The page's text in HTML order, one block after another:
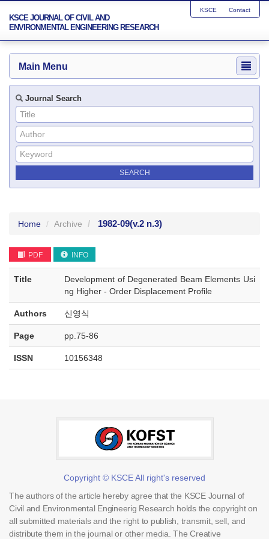
KSCE JOURNAL OF CIVIL AND
ENVIRONMENTAL ENGINEERING RESEARCH
KSCE Contact
Main Menu
Journal Search
Home Archive 1982-09(v.2 n.3)
PDF INFO
Title
Development of Degenerated Beam Elements Usi
ng Higher - Order Displacement Profile
Authors 신영식
Page pp.75-86
ISSN 10156348
Copyright © KSCE All right's reserved
The authors of the article hereby agree that the KSCE Journal of
Civil and Environmental Engineerig Research holds the copyright on
all submitted materials and the right to publish, transmit, sell, and
distribute them in the journal or other media. The Creative